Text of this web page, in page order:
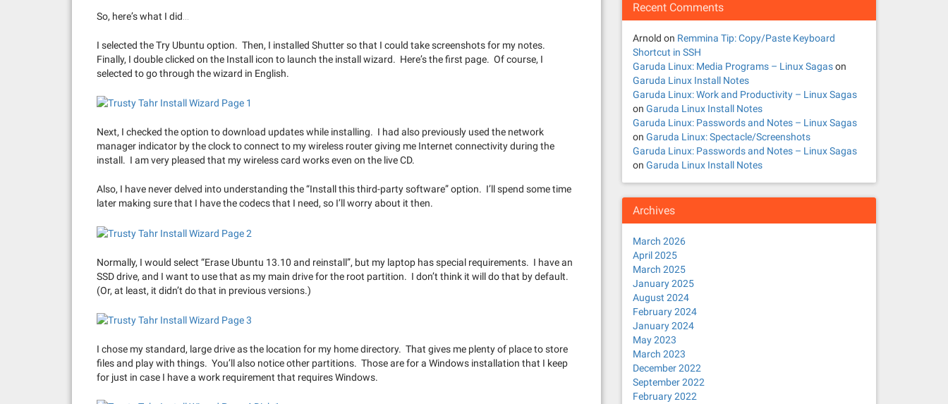
So, here’s what I did…
I selected the Try Ubuntu option. Then, I installed Shutter so that I could take screenshots for my notes.
Finally, I double clicked on the Install icon to launch the install wizard. Here’s the first page. Of course, I
selected to go through the wizard in English.
Next, I checked the option to download updates while installing. I had also previously used the network
manager indicator by the clock to connect to my wireless router giving me Internet connectivity during the
install. I am very pleased that my wireless card works even on the live CD.
Also, I have never delved into understanding the “Install this third-party software” option. I’ll spend some time
later making sure that I have the codecs that I need, so I’ll worry about it then.
Normally, I would select “Erase Ubuntu 13.10 and reinstall”, but my laptop has special requirements. I have an
SSD drive, and I want to use that as my main drive for the root partition. I don’t think it will do that by default.
(Or, at least, it didn’t do that in previous versions.)
I chose my standard, large drive as the location for my home directory. That gives me plenty of place to store
files and play with things. You’ll also notice other partitions. Those are for a Windows installation that I keep
for just in case I have a work requirement that requires Windows.
Recent Comments
Arnold on Remmina Tip: Copy/Paste Keyboard
Shortcut in SSH
Garuda Linux: Media Programs – Linux Sagason
Garuda Linux Install Notes
Garuda Linux: Work and Productivity – Linux Sagas
on Garuda Linux Install Notes
Garuda Linux: Passwords and Notes – Linux Sagas
on Garuda Linux: Spectacle/Screenshots
Garuda Linux: Passwords and Notes – Linux Sagas
on Garuda Linux Install Notes
Archives
March 2026
April 2025
March 2025
January 2025
August 2024
February 2024
January 2024
May 2023
March 2023
December 2022
September 2022
February 2022